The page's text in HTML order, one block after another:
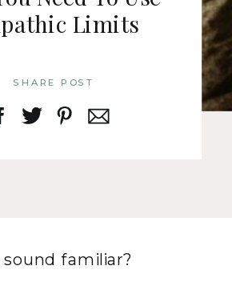
SHARE POST
Limits
familiar?